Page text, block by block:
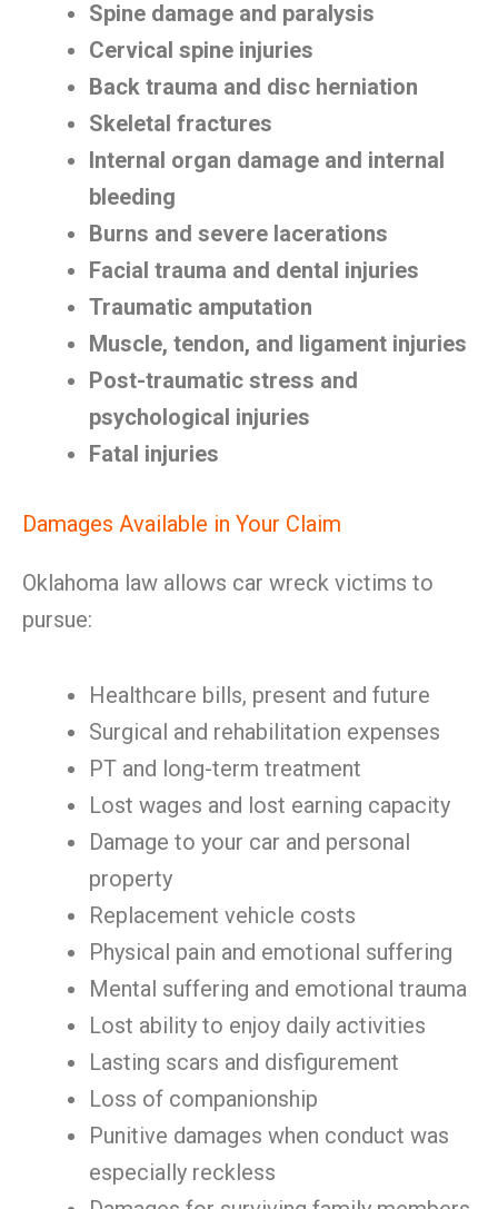
Spine damage and paralysis
Cervical spine injuries
Back trauma and disc herniation
Skeletal fractures
Internal organ damage and internal
bleeding
Burns and severe lacerations
Facial trauma and dental injuries
Traumatic amputation
Muscle, tendon, and ligament injuries
Post-traumatic stress and
psychological injuries
Fatal injuries
Damages Available in Your Claim
Oklahoma law allows car wreck victims to
pursue:
Healthcare bills, present and future
Surgical and rehabilitation expenses
PT and long-term treatment
Lost wages and lost earning capacity
Damage to your car and personal
property
Replacement vehicle costs
Physical pain and emotional suffering
Mental suffering and emotional trauma
Lost ability to enjoy daily activities
Lasting scars and disfigurement
Loss of companionship
Punitive damages when conduct was
especially reckless